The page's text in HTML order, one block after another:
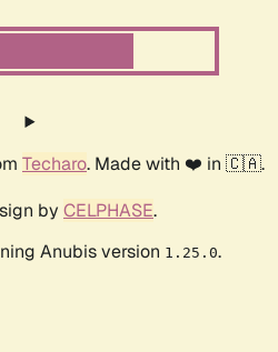
Techaro. Made with ❤️ in 🇨🇦.
by CELPHASE.
Anubis version 1.25.0.